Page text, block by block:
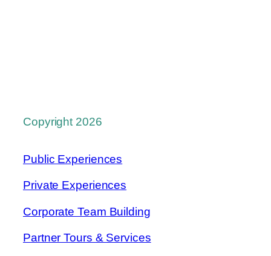
Copyright 2026
Public Experiences
Private Experiences
Corporate Team Building
Partner Tours & Services